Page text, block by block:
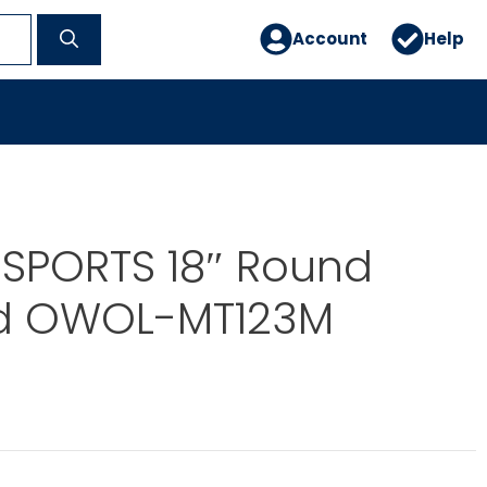
Account Help
18″ Round
MT123M